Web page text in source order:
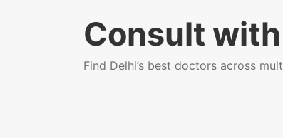
Consult with
Find Delhi’s best doctors across